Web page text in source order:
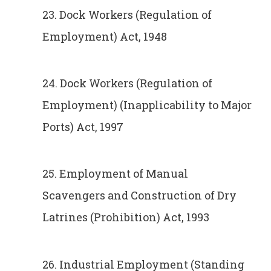
23. Dock Workers (Regulation of
Employment) Act, 1948
24. Dock Workers (Regulation of
Employment) (Inapplicability to Major
Ports) Act, 1997
25. Employment of Manual
Scavengers and Construction of Dry
Latrines (Prohibition) Act, 1993
26. Industrial Employment (Standing